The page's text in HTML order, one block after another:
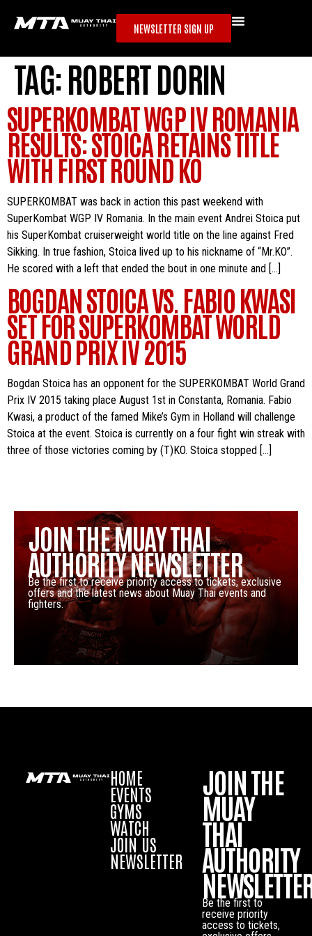
NEWSLETTER SIGN UP
TAG:ROBERT DORIN
SUPERKOMBAT WGP IV ROMANIA
RESULTS: STOICA RETAINS TITLE
WITH FIRST ROUND KO
SUPERKOMBAT was back in action this past weekend with
SuperKombat WGP IV Romania. In the main event Andrei Stoica put
his SuperKombat cruiserweight world title on the line against Fred
Sikking. In true fashion, Stoica lived up to his nickname of “Mr.KO”.
He scored with a left that ended the bout in one minute and […]
BOGDAN STOICA VS. FABIO KWASI
SET FOR SUPERKOMBAT WORLD
GRAND PRIX IV 2015
Bogdan Stoica has an opponent for the SUPERKOMBAT World Grand
Prix IV 2015 taking place August 1st in Constanta, Romania. Fabio
Kwasi, a product of the famed Mike’s Gym in Holland will challenge
Stoica at the event. Stoica is currently on a four fight win streak with
three of those victories coming by (T)KO. Stoica stopped […]
JOIN THE MUAY THAI
AUTHORITY NEWSLETTER
Be the first to receive priority access to tickets, exclusive
offers and the latest news about Muay Thai events and
fighters.
HOME
EVENTS
GYMS
WATCH
JOIN US
NEWSLETTER
JOIN THE
MUAY
THAI
AUTHORITY
Be the first to
receive priority
access to tickets,